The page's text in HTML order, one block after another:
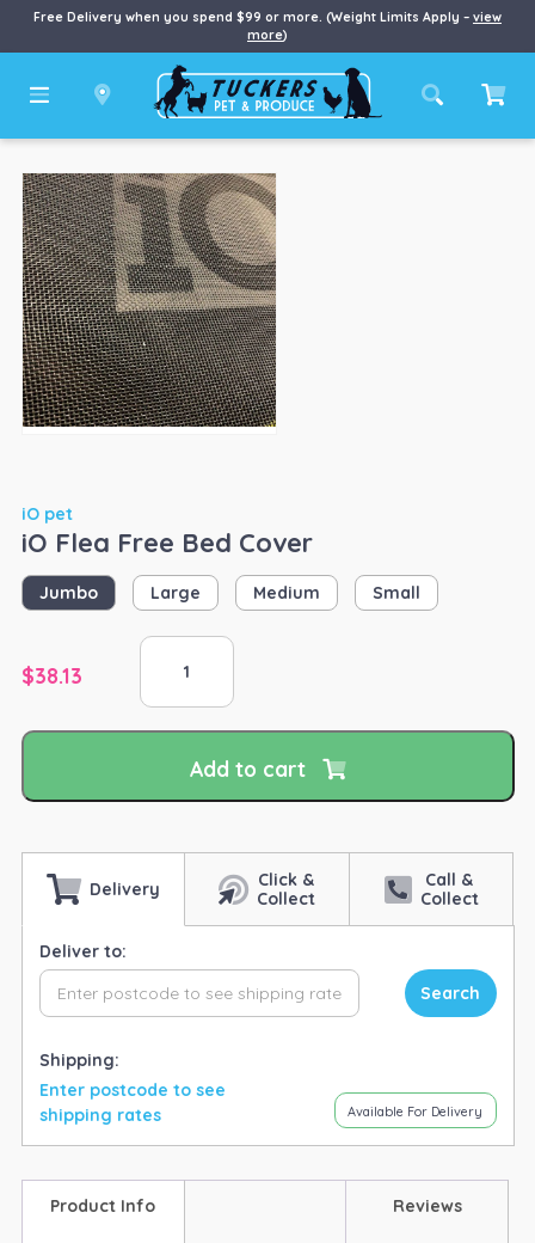
Free Delivery when you spend $99 or more. (Weight Limits Apply – view
more)
iO pet
iO Flea Free Bed Cover
Jumbo Large Medium Small
$38.13
iO
Free
quantityAdd to cart
Delivery
Click &
Collect
Call &
Collect
Deliver to:
Search
Shipping:
Enter postcode to see
shipping rates
Available For Delivery
Product Info Reviews